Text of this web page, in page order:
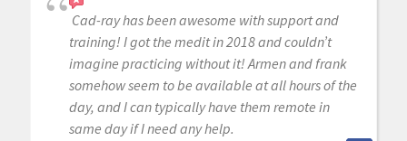
Cad-ray has been awesome with support and
training! I got the medit in 2018 and couldn’t
imagine practicing without it! Armen and frank
somehow seem to be available at all hours of the
day, and I can typically have them remote in
same day if I need any help.